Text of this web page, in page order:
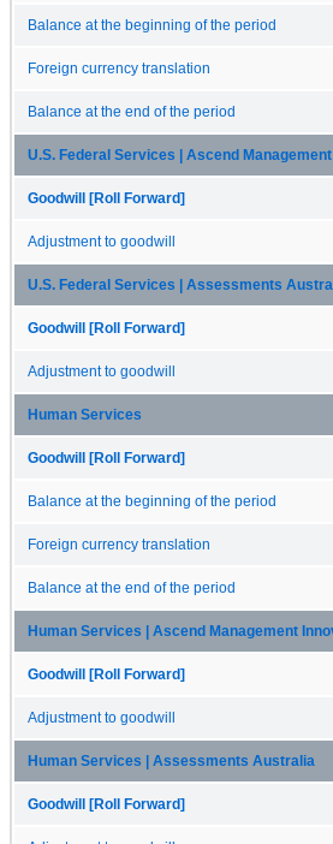
Balance at the beginning of the period
Foreign currency translation
Balance at the end of the period
U.S. Federal Services | Ascend
Goodwill [Roll Forward]
Adjustment to goodwill
U.S. Federal Services | Assessments
Goodwill [Roll Forward]
Adjustment to goodwill
Human Services
Goodwill [Roll Forward]
Balance at the beginning of the period
Foreign currency translation
Balance at the end of the period
Human Services | Ascend Management
Goodwill [Roll Forward]
Adjustment to goodwill
Human Services | Assessments Australia
Goodwill [Roll Forward]